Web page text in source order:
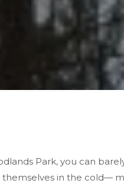
Park, you can
in the cold—